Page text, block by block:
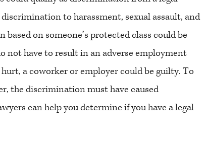
to harassment, sexual assault, and
on someone’s protected class could be
not have to result in an adverse employment
a coworker or employer could be guilty. To
the discrimination must have caused
can help you determine if you have a legal